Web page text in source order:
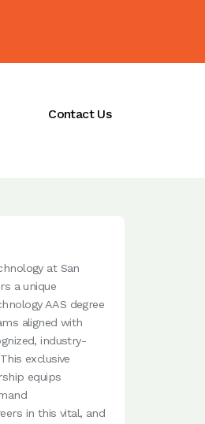
Contact Us
at San
a unique
AAS degree
aligned with
industry-
exclusive
equips
in this vital, and